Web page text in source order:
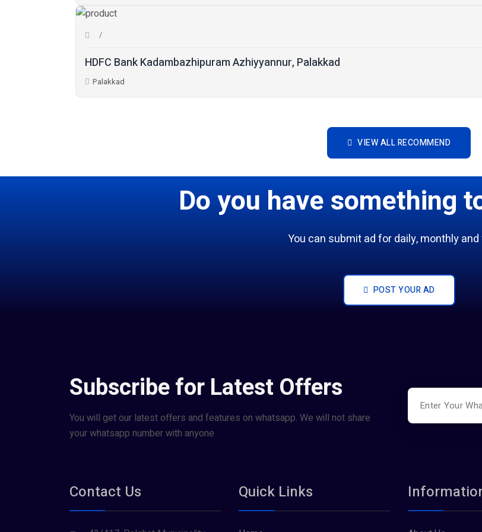
HDFC Bank Kadambazhipuram Azhiyyannur, Palakkad
Palakkad
VIEW ALL RECOMMEND
Do you have something
You can submit ad for daily, monthly
POST YOUR AD
Subscribe for Latest Offers
You will get our latest offers and features on whatsapp. We will not share
your whatsapp number with anyone
Contact Us Quick Links